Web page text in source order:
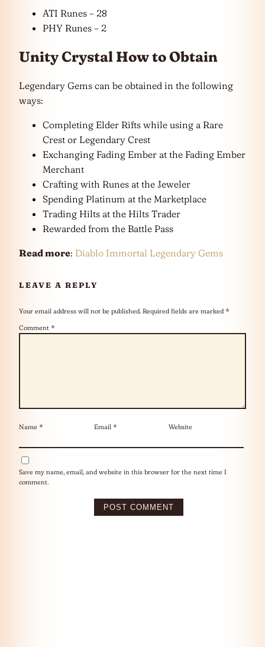
ATI Runes – 28
PHY Runes – 2
Unity Crystal How to Obtain
Legendary Gems can be obtained in the following
ways:
Completing Elder Rifts while using a Rare
Crest or Legendary Crest
Exchanging Fading Ember at the Fading Ember
Merchant
Crafting with Runes at the Jeweler
Spending Platinum at the Marketplace
Trading Hilts at the Hilts Trader
Rewarded from the Battle Pass
Read more: Diablo Immortal Legendary Gems
LEAVE A REPLY
Your email address will not be published. Required fields are marked *
Comment *
Name * Email * Website
Save my name, email, and website in this browser for the next time I
comment.